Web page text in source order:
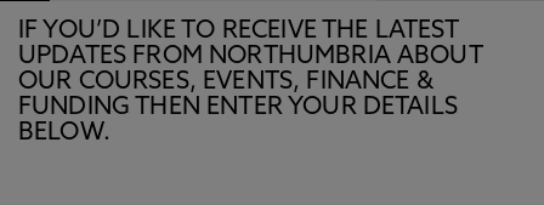
IF YOU’D LIKE TO RECEIVE THE LATEST
UPDATES FROM NORTHUMBRIA ABOUT
OUR COURSES, EVENTS, FINANCE &
FUNDING THEN ENTER YOUR DETAILS
BELOW.